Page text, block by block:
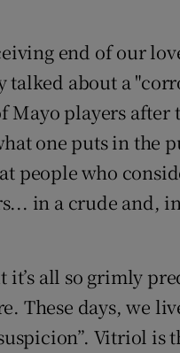
end of our
about a
Mayo players
one puts in the
people who
in a crude and,
it’s all so grimly
These days, we
Vitriol is